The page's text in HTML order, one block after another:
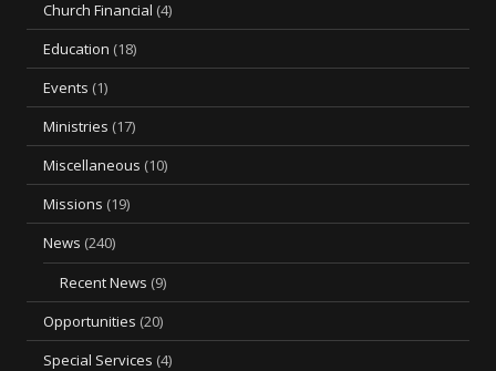
Church Financial (4)
Education (18)
Events (1)
Ministries (17)
Miscellaneous (10)
Missions (19)
News (240)
Recent News (9)
Opportunities (20)
Special Services (4)